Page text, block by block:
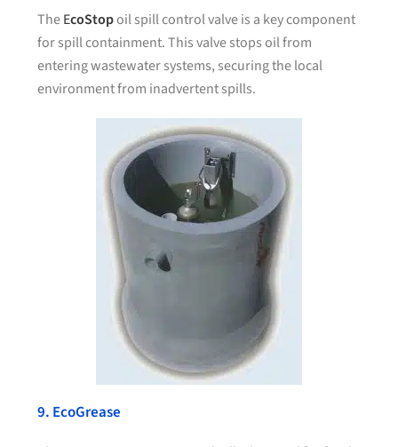
TheEcoStopoil spill control valve is a key component
for spill containment. This valve stops oil from
entering wastewater systems, securing the local
environment from inadvertent spills.
9. EcoGrease